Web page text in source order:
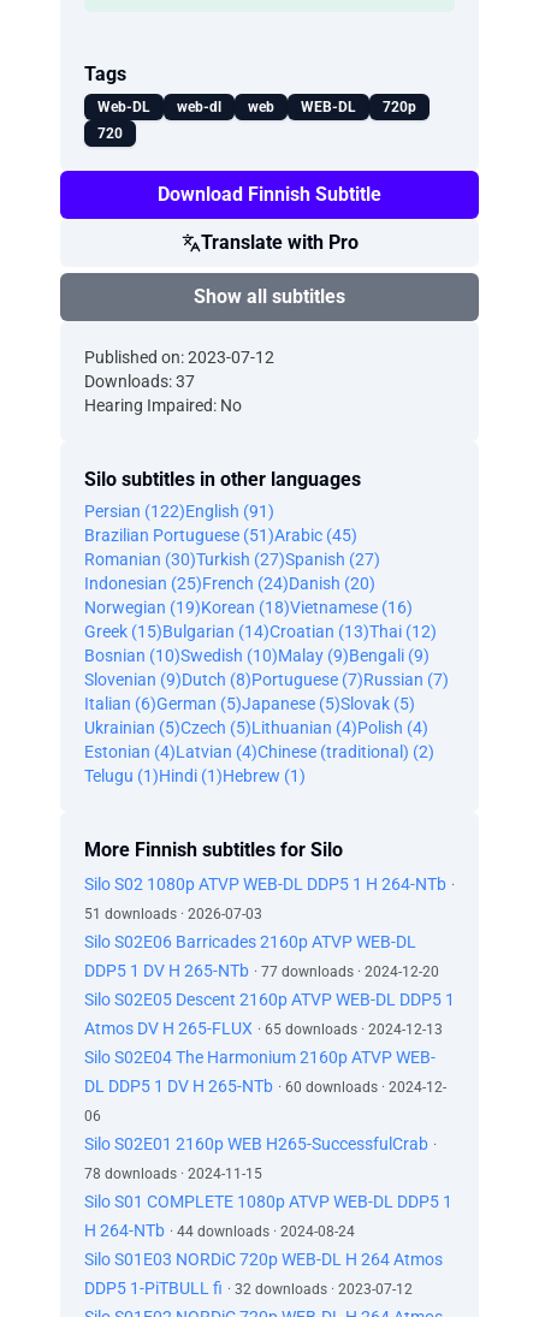
Tags
Web-DL web-dl web WEB-DL
720p
720
Download Finnish Subtitle
Translate with Pro
Show all subtitles
Published on: 2023-07-12
Downloads: 37
Hearing Impaired: No
Silo subtitles in other languages
Persian (122)English (91)
Brazilian Portuguese (51)Arabic (45)
Romanian (30)Turkish (27)Spanish (27)
Indonesian (25)French (24)Danish (20)
Norwegian (19)Korean (18)Vietnamese (16)
Greek (15)Bulgarian (14)Croatian (13)Thai (12)
Bosnian (10)Swedish (10)Malay (9)Bengali (9)
Slovenian (9)Dutch (8)Portuguese (7)Russian (7)
Italian (6)German (5)Japanese (5)Slovak (5)
Ukrainian (5)Czech (5)Lithuanian (4)Polish (4)
Estonian (4)Latvian (4)Chinese (traditional) (2)
Telugu (1)Hindi (1)Hebrew (1)
More Finnish subtitles for Silo
Silo S02 1080p ATVP WEB-DL DDP5 1 H 264-NTb ·
51 downloads · 2026-07-03
Silo S02E06 Barricades 2160p ATVP WEB-DL
DDP5 1 DV H 265-NTb · 77 downloads · 2024-12-20
Silo S02E05 Descent 2160p ATVP WEB-DL DDP5 1
Atmos DV H 265-FLUX · 65 downloads · 2024-12-13
Silo S02E04 The Harmonium 2160p ATVP WEB-
DL DDP5 1 DV H 265-NTb · 60 downloads · 2024-12-
06
Silo S02E01 2160p WEB H265-SuccessfulCrab ·
78 downloads · 2024-11-15
Silo S01 COMPLETE 1080p ATVP WEB-DL DDP5 1
H 264-NTb · 44 downloads · 2024-08-24
Silo S01E03 NORDiC 720p WEB-DL H 264 Atmos
DDP5 1-PiTBULL fi · 32 downloads · 2023-07-12